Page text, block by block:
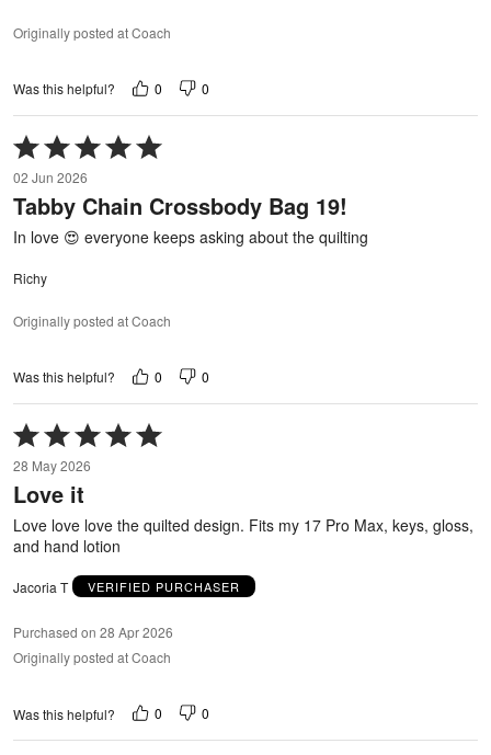
Originally posted at Coach
Was this helpful? 0 0
Rated
5
out
of
02 Jun 2026
Tabby Chain Crossbody Bag 19!
In love 😍 everyone keeps asking about the quilting
Richy
Originally posted at Coach
Was this helpful? 0 0
Rated
5
out
of
28 May 2026
Love it
Love love love the quilted design. Fits my 17 Pro Max, keys, gloss,
and hand lotion
Jacoria T VERIFIED PURCHASER
Purchased on 28 Apr 2026
Originally posted at Coach
Was this helpful? 0 0